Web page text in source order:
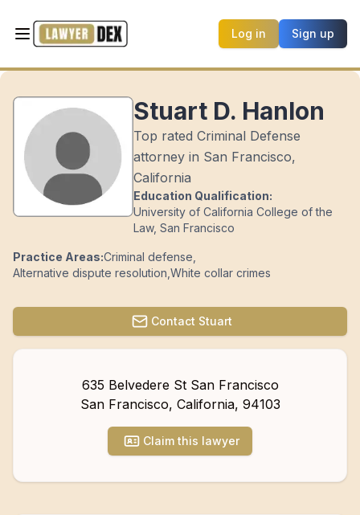
Log in Sign up
Stuart D. Hanlon
Top rated Criminal Defense
attorney in San Francisco,
California
Education Qualification:
University of California College of the
Law, San Francisco
Practice Areas:Criminal defense
Alternative dispute resolution White collar crimes
Contact Stuart
635 Belvedere St San Francisco
San Francisco, California, 94103
Claim this lawyer